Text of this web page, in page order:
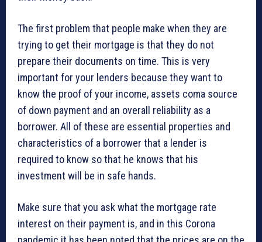
The first problem that people make when they are
trying to get their mortgage is that they do not
prepare their documents on time. This is very
important for your lenders because they want to
know the proof of your income, assets coma source
of down payment and an overall reliability as a
borrower. All of these are essential properties and
characteristics of a borrower that a lender is
required to know so that he knows that his
investment will be in safe hands.
Make sure that you ask what the mortgage rate
interest on their payment is, and in this Corona